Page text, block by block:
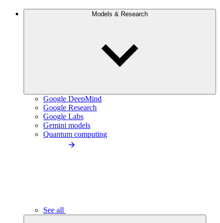
Models & Research
Google DeepMind
Google Research
Google Labs
Gemini models
Quantum computing
See all